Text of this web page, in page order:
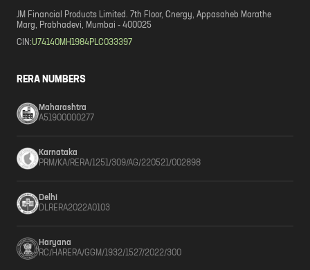
JM Financial Products Limited. 7th Floor, Cnergy, Appasaheb Marathe
Marg, Prabhadevi, Mumbai - 400025
CIN:U74140MH1984PLC033397
RERA NUMBERS
Maharashtra
A51900000277
Karnataka
PRM/KA/RERA/1251/309/AG/220521/002898
Delhi
DLRERA2022A0103
Haryana
RC/HARERA/GGM/1932/1527/2022/300